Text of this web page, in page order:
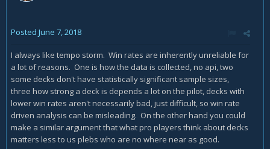
Posted June 7, 2018
I always like tempo storm. Win rates are inherently unreliable for
a lot of reasons. One is how the data is collected, no api, two
some decks don't have statistically significant sample sizes,
three how strong a deck is depends a lot on the pilot, decks with
lower win rates aren't necessarily bad, just difficult, so win rate
driven analysis can be misleading. On the other hand you could
make a similar argument that what pro players think about decks
matters less to us plebs who are no where near as good.